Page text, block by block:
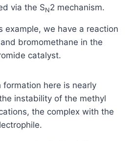
via the SN2 mechanism.
example, we have a reaction
bromomethane in the
catalyst.
here is nearly
instability of the methyl
the complex with the